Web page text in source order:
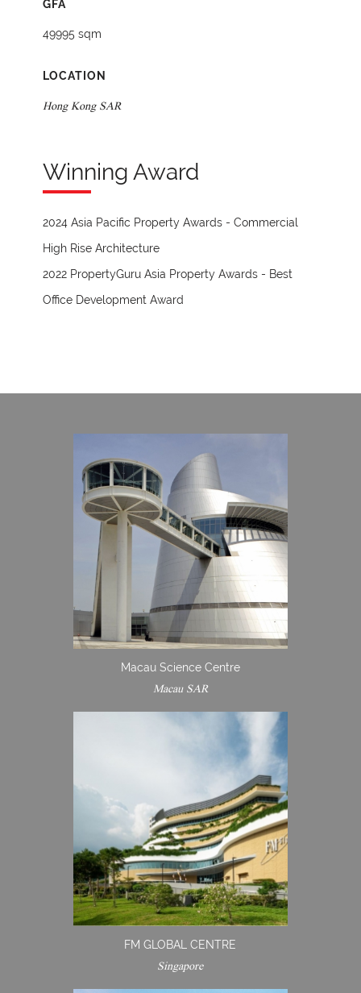
GFA
49995 sqm
LOCATION
Hong Kong SAR
Winning Award
2024 Asia Pacific Property Awards - Commercial
High Rise Architecture
2022 PropertyGuru Asia Property Awards - Best
Office Development Award
Macau Science Centre
Macau SAR
FM GLOBAL CENTRE
Singapore